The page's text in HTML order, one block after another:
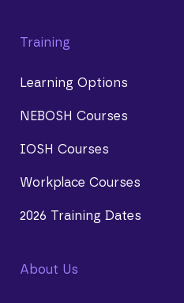
Training
Learning Options
NEBOSH Courses
IOSH Courses
Workplace Courses
2026 Training Dates
About Us